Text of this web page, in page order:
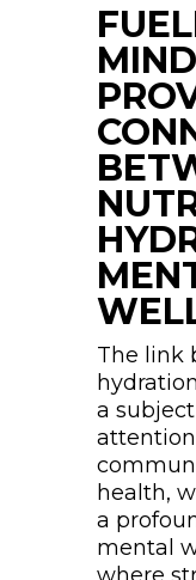
The link
a
health,
a
mental